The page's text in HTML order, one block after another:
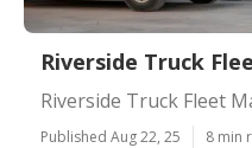
Riverside Truck
Riverside Truck Fleet
Published Aug 22, 25 8 min